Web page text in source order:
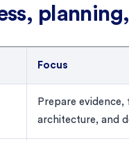
Focus
Prepare evidence,
architecture, and